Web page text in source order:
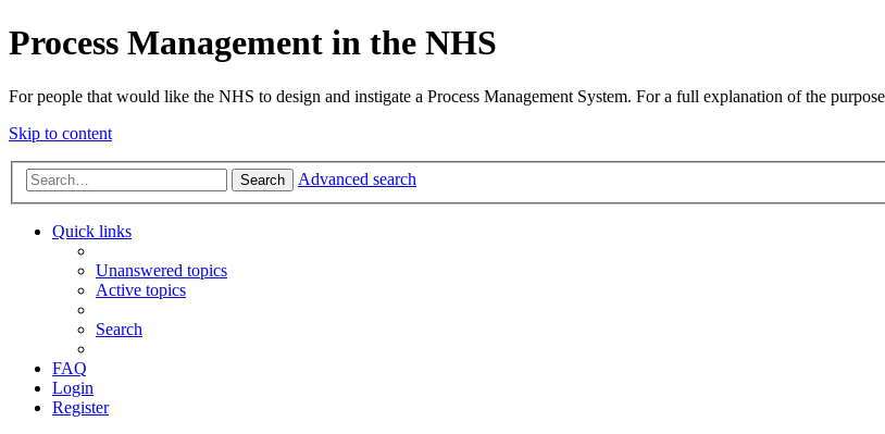
Process Management in the NHS
For people that would like the NHS to design and instigate a Process Management System. For a full explanation of the
Skip to content
Search Advanced search
Quick links
Unanswered topics
Active topics
Search
FAQ
Login
Register